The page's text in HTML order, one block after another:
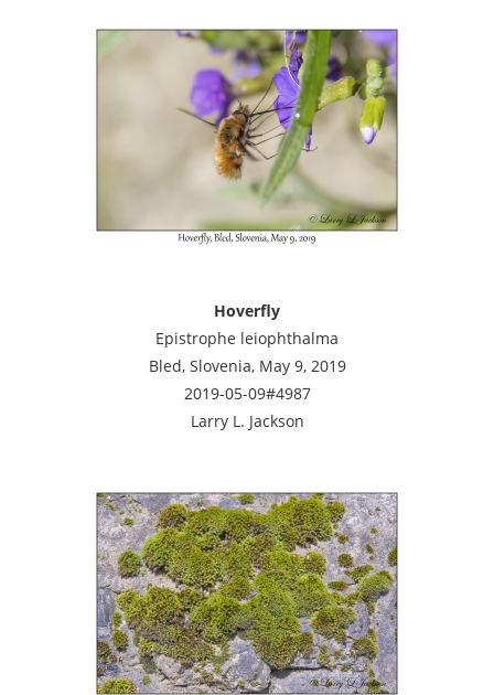
Hoverfly
Epistrophe leiophthalma
Bled, Slovenia, May 9, 2019
2019-05-09#4987
Larry L. Jackson